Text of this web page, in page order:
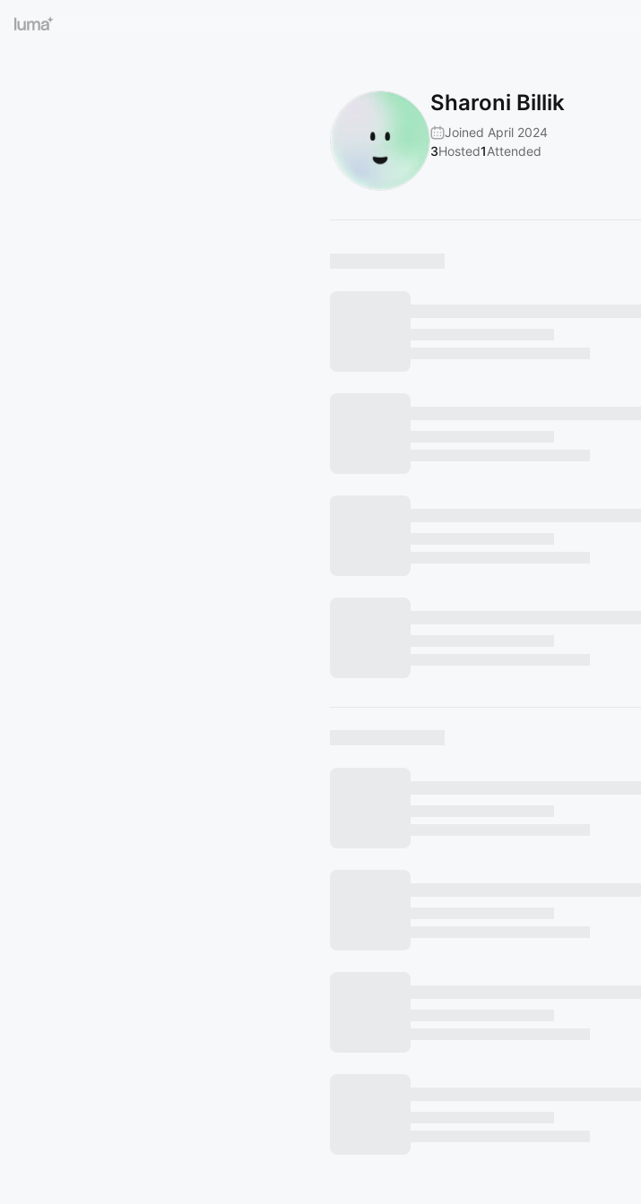
Sharoni Billik
Joined April 2024
3Hosted1Attended